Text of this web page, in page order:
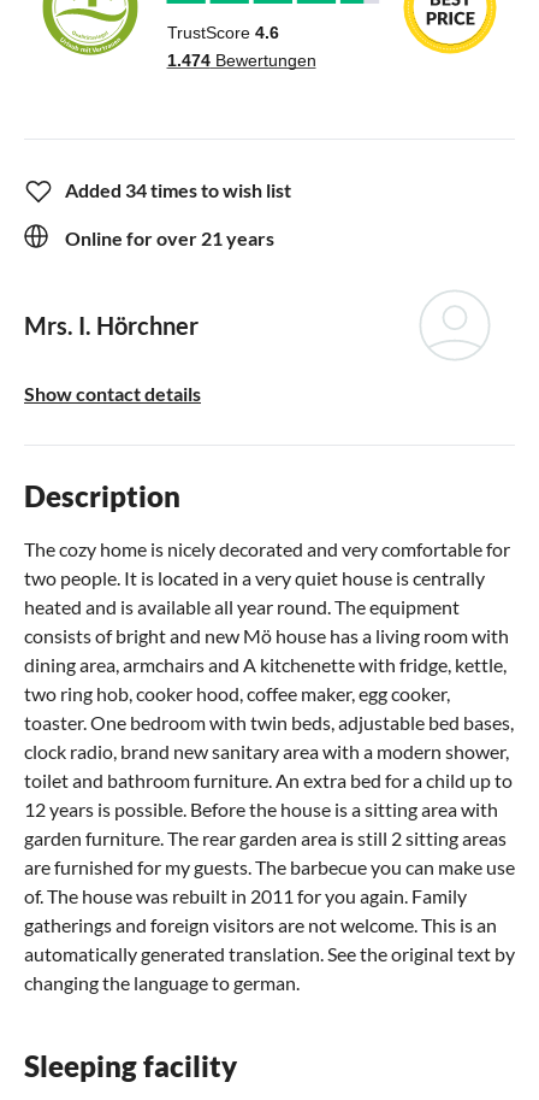
Added 34 times to wish list
Online for over 21 years
Mrs. I. Hörchner
Show contact details
Description
The cozy home is nicely decorated and very comfortable for
two people. It is located in a very quiet house is centrally
heated and is available all year round. The equipment
consists of bright and new Mö house has a living room with
dining area, armchairs and A kitchenette with fridge, kettle,
two ring hob, cooker hood, coffee maker, egg cooker,
toaster. One bedroom with twin beds, adjustable bed bases,
clock radio, brand new sanitary area with a modern shower,
toilet and bathroom furniture. An extra bed for a child up to
12 years is possible. Before the house is a sitting area with
garden furniture. The rear garden area is still 2 sitting areas
are furnished for my guests. The barbecue you can make use
of. The house was rebuilt in 2011 for you again. Family
gatherings and foreign visitors are not welcome. This is an
automatically generated translation. See the original text by
changing the language to german.
Sleeping facility